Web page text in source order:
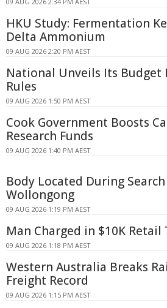
HKU Study: Fermentation
Delta Ammonium
09 AUG 2026 2:20 PM AEST
National Unveils Its Budget
Rules
09 AUG 2026 1:50 PM AEST
Cook Government Boosts
Research Funds
09 AUG 2026 1:40 PM AEST
Body Located During
Wollongong
09 AUG 2026 1:19 PM AEST
Man Charged in $10K Retail
09 AUG 2026 1:18 PM AEST
Western Australia Breaks
Freight Record
09 AUG 2026 1:15 PM AEST